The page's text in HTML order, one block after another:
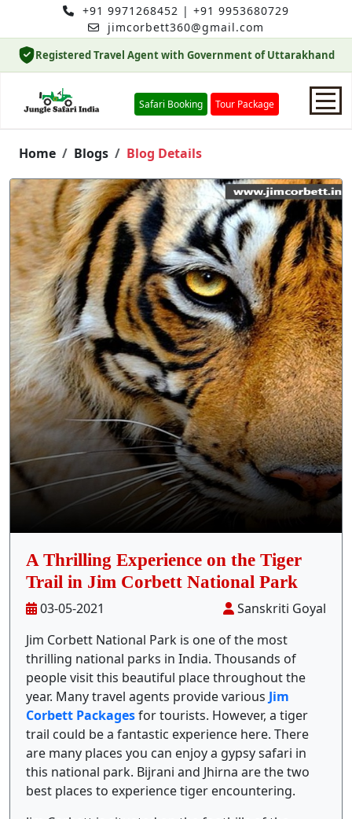
+91 9971268452 | +91 9953680729
jimcorbett360@gmail.com
Registered Travel Agent with Government of Uttarakhand
Safari Booking Tour Package
Home
Safari Booking
Hotels
Package
Stay Inside Jungle
About Us
Contact
Home Blogs Blog Details
A Thrilling Experience on the Tiger
Trail in Jim Corbett National Park
03-05-2021
Sanskriti Goyal
Jim Corbett National Park is one of the most
thrilling national parks in India. Thousands of
people visit this beautiful place throughout the
year. Many travel agents provide various Jim
Corbett Packagesfor tourists. However, a tiger
trail could be a fantastic experience here. There
are many places you can enjoy a gypsy safari in
this national park. Bijrani and Jhirna are the two
best places to experience tiger encountering.